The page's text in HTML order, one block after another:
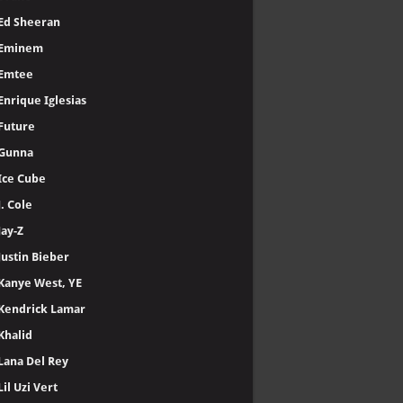
Sheeran
Iglesias
Cube
Cole
Z
Bieber
West, YE
Lamar
Del Rey
Uzi Vert